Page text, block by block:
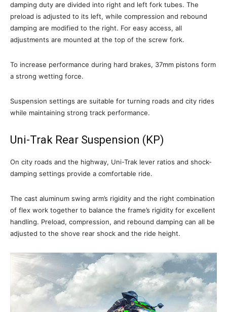
damping duty are divided into right and left fork tubes. The
preload is adjusted to its left, while compression and rebound
damping are modified to the right. For easy access, all
adjustments are mounted at the top of the screw fork.
To increase performance during hard brakes, 37mm pistons form
a strong wetting force.
Suspension settings are suitable for turning roads and city rides
while maintaining strong track performance.
Uni-Trak Rear Suspension (KP)
On city roads and the highway, Uni-Trak lever ratios and shock-
damping settings provide a comfortable ride.
The cast aluminum swing arm’s rigidity and the right combination
of flex work together to balance the frame’s rigidity for excellent
handling. Preload, compression, and rebound damping can all be
adjusted to the shove rear shock and the ride height.